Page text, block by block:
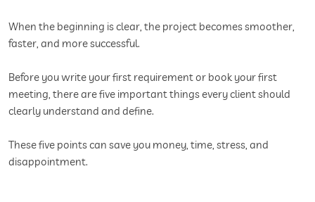
When the beginning is clear, the project becomes smoother,
faster, and more successful.
Before you write your first requirement or book your first
meeting, there are five important things every client should
clearly understand and define.
These five points can save you money, time, stress, and
disappointment.